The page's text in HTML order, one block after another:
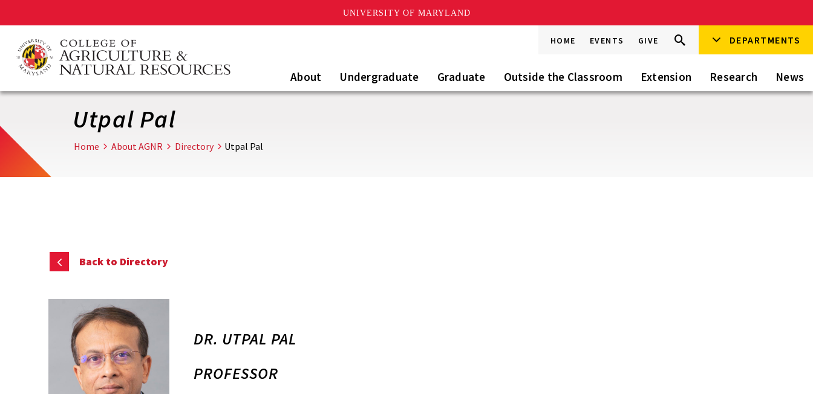
UNIVERSITY OF MARYLAND
main
content
HOME EVENTS GIVE
Search
this
Go Search DEPARTMENTS
About Undergraduate Graduate Outside the Classroom Extension Research News
Utpal Pal
Home About AGNR Directory Utpal Pal
Back to Directory
DR. UTPAL PAL
PROFESSOR